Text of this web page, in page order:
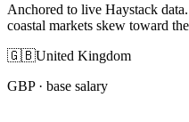
Anchored to live Haystack
coastal markets skew toward
🇬🇧United Kingdom
GBP· base salary